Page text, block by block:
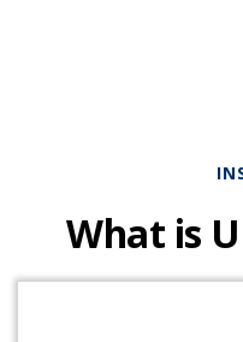
What is